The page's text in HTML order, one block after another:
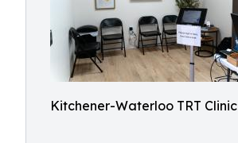
Kitchener-Waterloo TRT Clinic